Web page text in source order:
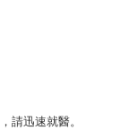
請迅速就醫。